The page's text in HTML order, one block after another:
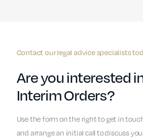
Contact our legal advice specialists
Are you interested
Interim Orders?
Use the form on the right to get in
and arrange an initial call to discuss